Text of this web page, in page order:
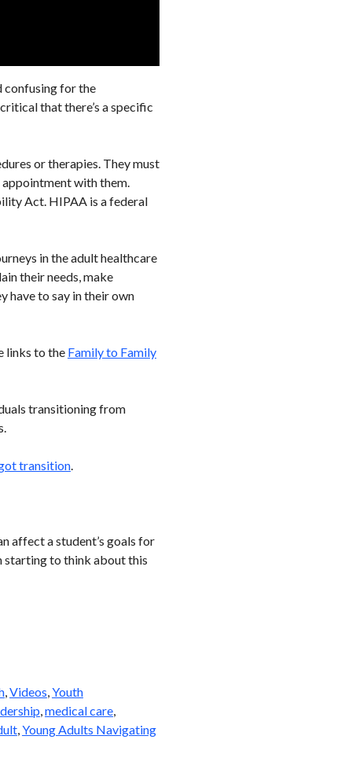
confusing for the
that there’s a specific
or therapies. They must
with them.
Act. HIPAA is a federal
in the adult healthcare
their needs, make
have to say in their own
links to the Family to Family
transitioning from
transition.
affect a student’s goals for
starting to think about this
,Videos,Youth
,medical care,
,Young Adults Navigating